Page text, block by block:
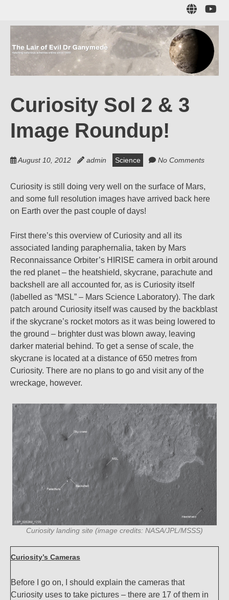
main
The Lair of Evil
Dr Ganymede
Hatching nefarious schemes online since 1996!
Curiosity Sol 2 & 3
Image Roundup!
August 10, 2012 admin Science No Comments
Curiosity is still doing very well on the surface of Mars,
and some full resolution images have arrived back here
on Earth over the past couple of days!
First there’s this overview of Curiosity and all its
associated landing paraphernalia, taken by Mars
Reconnaissance Orbiter’s HIRISE camera in orbit around
the red planet – the heatshield, skycrane, parachute and
backshell are all accounted for, as is Curiosity itself
(labelled as “MSL” – Mars Science Laboratory). The dark
patch around Curiosity itself was caused by the backblast
if the skycrane’s rocket motors as it was being lowered to
the ground – brighter dust was blown away, leaving
darker material behind. To get a sense of scale, the
skycrane is located at a distance of 650 metres from
Curiosity. There are no plans to go and visit any of the
wreckage, however.
Curiosity landing site (image credits: NASA/JPL/MSSS)
Curiosity’s Cameras
Before I go on, I should explain the cameras that
Curiosity uses to take pictures – there are 17 of them in